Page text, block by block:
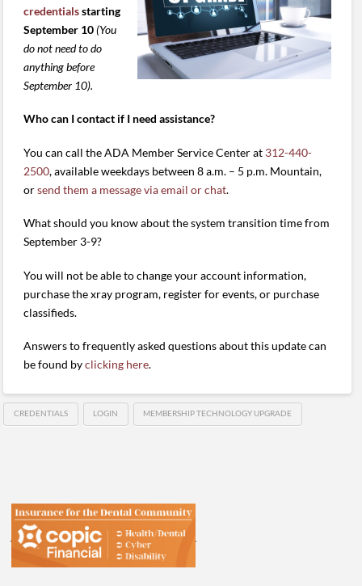
credentialsstarting
September 10(You
do not need to do
anything before
September 10).
Who can I contact if I need assistance?
You can call the ADA Member Service Center at 312-440-
2500, available weekdays between 8 a.m. – 5 p.m. Mountain,
orsend them a message via email or chat.
What should you know about the system transition time from
September 3-9?
You will not be able to change your account information,
purchase the xray program, register for events, or purchase
classifieds.
Answers to frequently asked questions about this update can
be found byclicking here.
CREDENTIALS LOGIN MEMBERSHIP TECHNOLOGY UPGRADE